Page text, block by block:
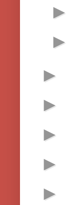
►
►
►
►
►
►
►